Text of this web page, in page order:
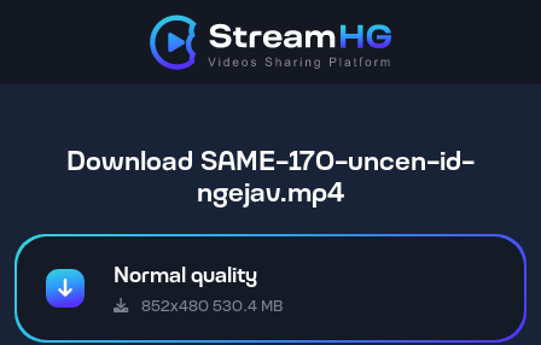
Download SAME-170-uncen-id-
ngejav.mp4
Normal quality
852x480 530.4 MB